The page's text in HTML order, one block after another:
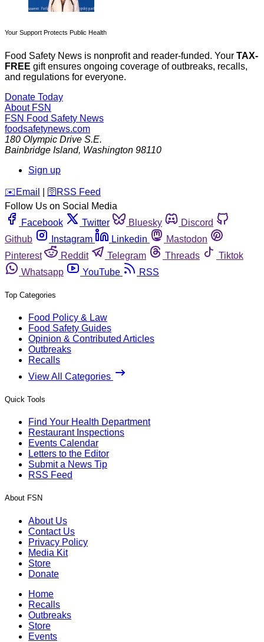
Your Support Protects Public Health
Food Safety News is nonprofit and reader-funded. Your TAX-
FREE gift ensures ongoing coverage of outbreaks, recalls,
and regulations for everyone.
Donate Today
About FSN
FSN Food Safety News
foodsafetynews.com
180 Olympic Drive S.E.
Bainbridge Island, Washington 98110
Sign up
️✉️ Email 🛜 RSS Feed
Follow Us on Social Media
Facebook
Twitter Bluesky
Discord
Github
Instagram Linkedin
Mastodon
Pinterest
Reddit Telegram Threads
Tiktok
Whatsapp
YouTube RSS
Top Categories
Food Policy & Law
Food Safety Guides
Opinion & Contributed Articles
Outbreaks
Recalls
View All Categories
Quick Tools
Find Your Health Department
Restaurant Inspections
Events Calendar
Letters to the Editor
Submit a News Tip
RSS Feed
About FSN
About Us
Contact Us
Privacy Policy
Media Kit
Store
Donate
Home
Recalls
Outbreaks
Store
Events